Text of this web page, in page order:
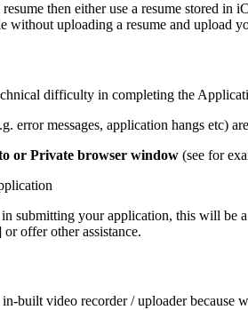
then either use a resume stored
without uploading a resume and upload
difficulty in completing the
error messages, application hangs etc)
or Private browser window (see for
submitting your application, this will be
or offer other assistance.
in-built video recorder / uploader because